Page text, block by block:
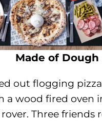
Made of Dough
out flogging
a wood fired oven
Three friends